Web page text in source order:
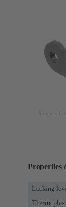
Properties
Locking